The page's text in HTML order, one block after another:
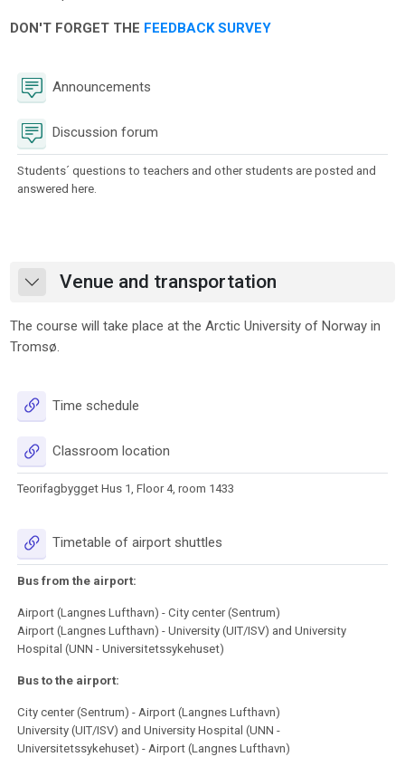
DON'T FORGET THE FEEDBACK SURVEY
Announcements
Discussion forum
Students´ questions to teachers and other students are posted and
answered here.
CollapseVenue and transportation
The course will take place at the Arctic University of Norway in
Tromsø.
Time schedule
Classroom location
Teorifagbygget Hus 1, Floor 4, room 1433
Timetable of airport shuttles
Bus from the airport:
Airport (Langnes Lufthavn) - City center (Sentrum)
Airport (Langnes Lufthavn) - University (UIT/ISV) and University
Hospital (UNN - Universitetssykehuset)
Bus to the airport:
City center (Sentrum) - Airport (Langnes Lufthavn)
University (UIT/ISV) and University Hospital (UNN -
Universitetssykehuset) - Airport (Langnes Lufthavn)